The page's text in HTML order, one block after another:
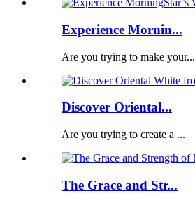
Experience Mornin...
Are you trying to make your...
Discover Oriental...
Are you trying to create a ...
The Grace and Str...